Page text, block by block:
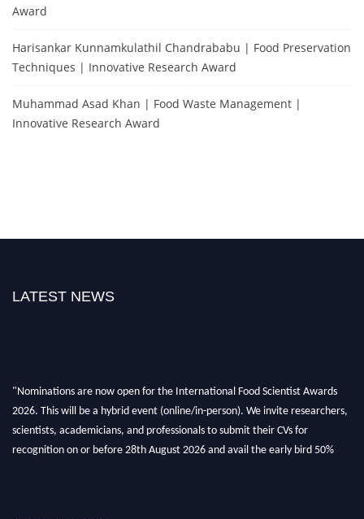
Award
Harisankar Kunnamkulathil Chandrababu | Food Preservation
Techniques | Innovative Research Award
Muhammad Asad Khan | Food Waste Management |
Innovative Research Award
LATEST NEWS
2026. This will be a hybrid event (online/in-person). We invite researchers,
scientists, academicians, and professionals to submit their CVs for
recognition on or before 28th August 2026 and avail the early bird 50%
discount offer. Don’t miss this chance to showcase your work on a global